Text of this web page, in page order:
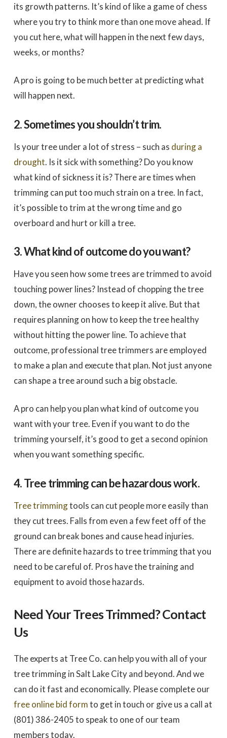
its growth patterns. It’s kind of like a game of chess
where you try to think more than one move ahead. If
you cut here, what will happen in the next few days,
weeks, or months?
A pro is going to be much better at predicting what
will happen next.
2. Sometimes you shouldn’t trim.
Is your tree under a lot of stress – such as during a
drought. Is it sick with something? Do you know
what kind of sickness it is? There are times when
trimming can put too much strain on a tree. In fact,
it’s possible to trim at the wrong time and go
overboard and hurt or kill a tree.
3. What kind of outcome do you want?
Have you seen how some trees are trimmed to avoid
touching power lines? Instead of chopping the tree
down, the owner chooses to keep it alive. But that
requires planning on how to keep the tree healthy
without hitting the power line. To achieve that
outcome, professional tree trimmers are employed
to make a plan and execute that plan. Not just anyone
can shape a tree around such a big obstacle.
A pro can help you plan what kind of outcome you
want with your tree. Even if you want to do the
trimming yourself, it’s good to get a second opinion
when you want something specific.
4. Tree trimming can be hazardous work.
Tree trimmingtools can cut people more easily than
they cut trees. Falls from even a few feet off of the
ground can break bones and cause head injuries.
There are definite hazards to tree trimming that you
need to be careful of. Pros have the training and
equipment to avoid those hazards.
Need Your Trees Trimmed? Contact
Us
The experts at Tree Co. can help you with all of your
tree trimming in Salt Lake City and beyond. And we
can do it fast and economically. Please complete our
free online bid formto get in touch or give us a call at
(801) 386-2405 to speak to one of our team
members today.